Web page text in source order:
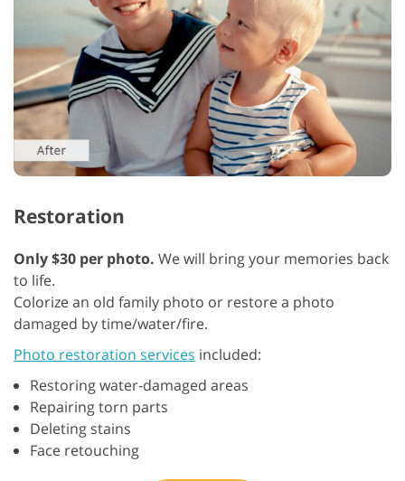
Restoration
Only $30 per photo. We will bring your memories back
to life.
Colorize an old family photo or restore a photo
damaged by time/water/fire.
Photo restoration services included:
Restoring water-damaged areas
Repairing torn parts
Deleting stains
Face retouching